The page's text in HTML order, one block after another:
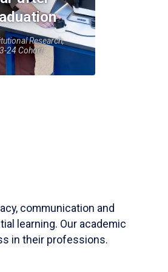
Research,
24 Cohort
communication and
learning. Our academic
in their professions.